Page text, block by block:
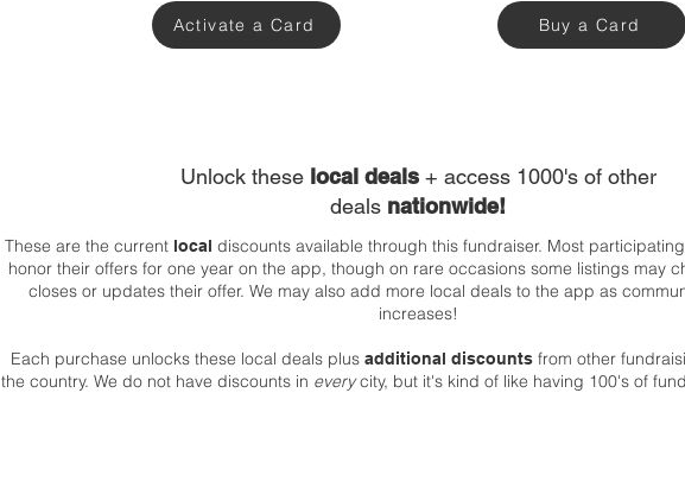
Activate a Card Buy a Card
Unlock these local deals + access 1000's of other
deals nationwide!
These are the current local discounts available through this fundraiser. Most
honor their offers for one year on the app, though on rare occasions some listings may
closes or updates their offer. We may also add more local deals to the app as
increases!
Each purchase unlocks these local deals plus additional discounts from other
the country. We do not have discounts in everycity, but it's kind of like having 100's of